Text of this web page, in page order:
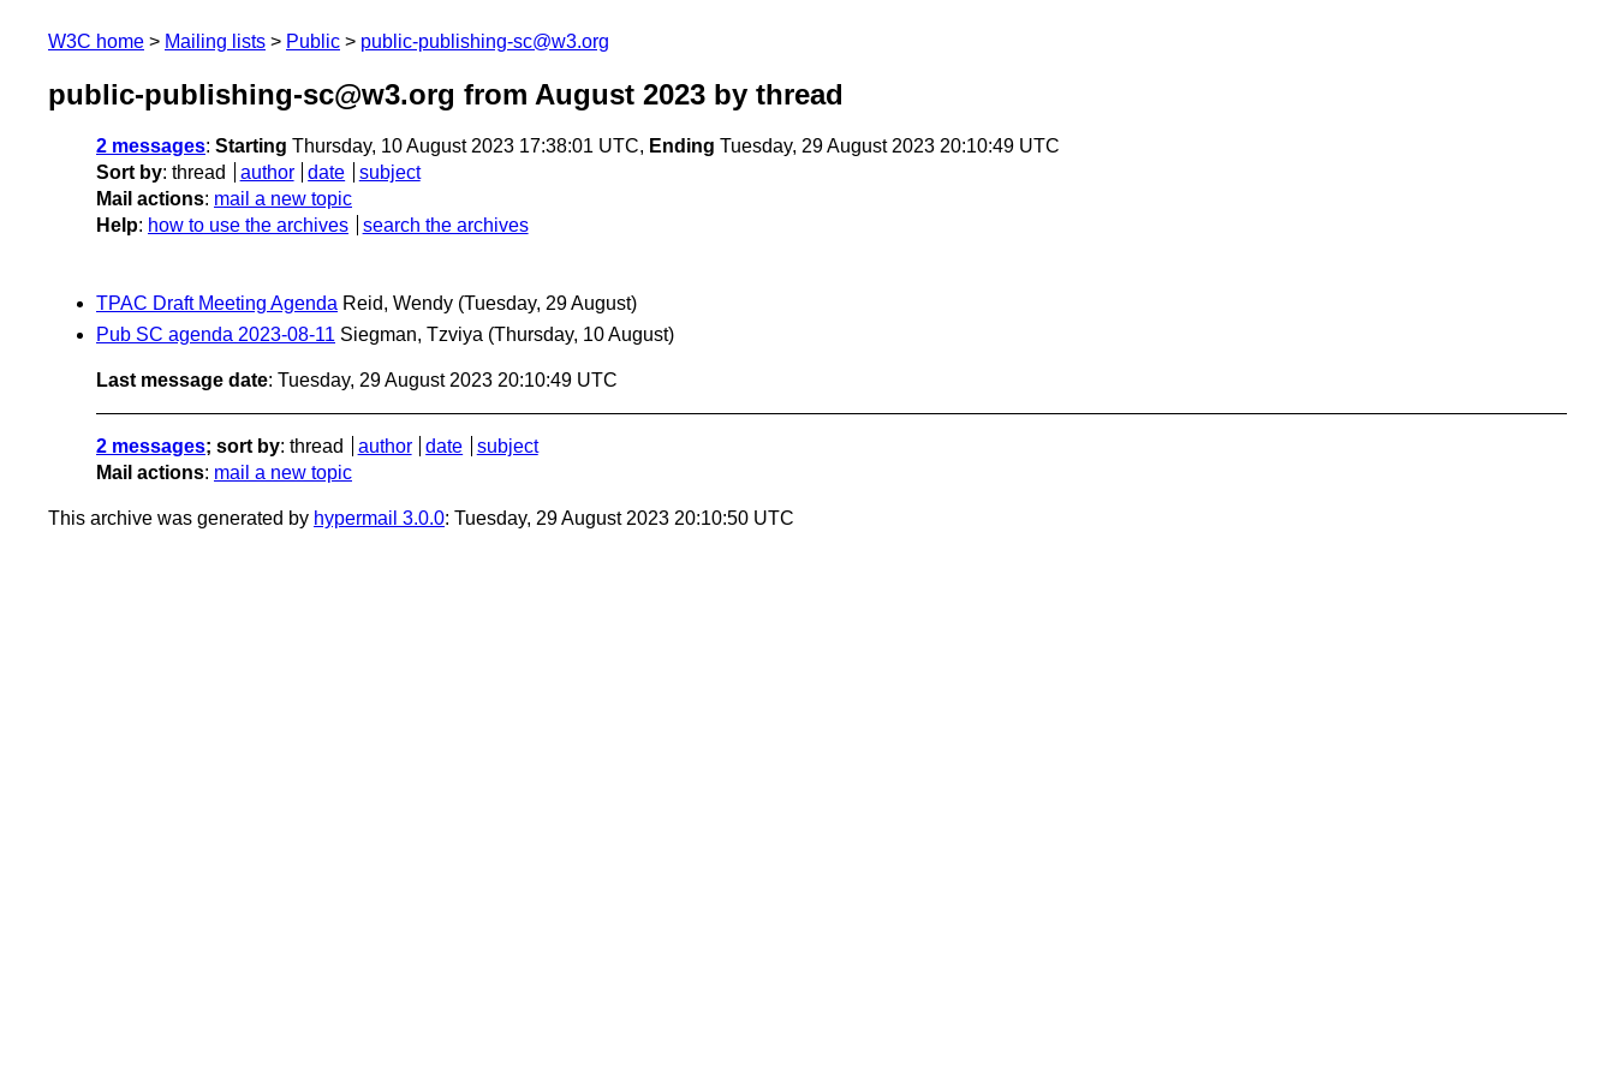
W3C home Mailing lists Public public-publishing-sc@w3.org
public-publishing-sc@w3.org from August 2023 by thread
2 messages: Starting Thursday, 10 August 2023 17:38:01 UTC, Ending Tuesday, 29 August 2023 20:10:49 UTC
Sort by: thread author date
subject
Mail actions: mail a new topic
Help: how to use the archives search the archives
TPAC Draft Meeting Agenda Reid, Wendy (Tuesday, 29 August)
Pub SC agenda 2023-08-11 Siegman, Tzviya (Thursday, 10 August)
Last message date: Tuesday, 29 August 2023 20:10:49 UTC
2 messages; sort by: thread author date
subject
Mail actions: mail a new topic
This archive was generated by hypermail 3.0.0: Tuesday, 29 August 2023 20:10:50 UTC